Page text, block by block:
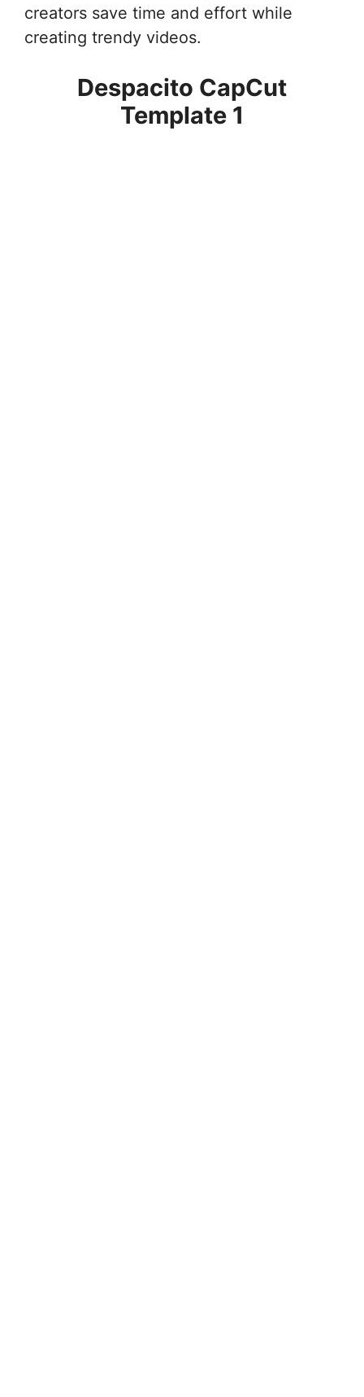
creators save time and effort while
creating trendy videos.
Despacito CapCut
Template 1